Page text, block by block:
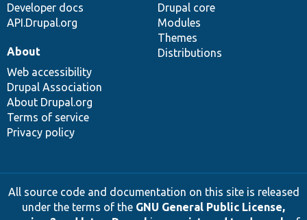
Developer docs
API.Drupal.org
Drupal core
Modules
Themes
Distributions
About
Web accessibility
Drupal Association
About Drupal.org
Terms of service
Privacy policy
All source code and documentation on this site is released
under the terms of the GNU General Public License,